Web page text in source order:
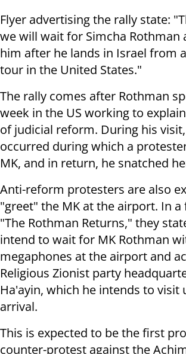
Flyer advertising the rally state:
we will wait for Simcha Rothman
him after he lands in Israel from
tour in the United States."
The rally comes after Rothman
week in the US working to
of judicial reform. During his
occurred during which a
MK, and in return, he snatched
Anti-reform protesters are also
"greet" the MK at the airport. In
"The Rothman Returns," they
intend to wait for MK Rothman
megaphones at the airport and
Religious Zionist party
Ha'ayin, which he intends to visit
arrival.
This is expected to be the first
counter-protest against the